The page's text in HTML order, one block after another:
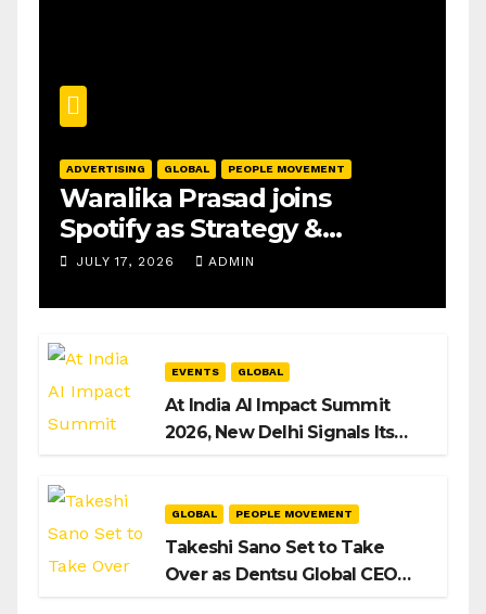
ADVERTISING GLOBAL PEOPLE MOVEMENT
Waralika Prasad joins
Spotify as Strategy &
Operations Manager, SAMEA
JULY 17, 2026 ADMIN
EVENTS GLOBAL
At India AI Impact Summit
2026, New Delhi Signals Its
GLOBAL PEOPLE MOVEMENT
Takeshi Sano Set to Take
Over as Dentsu Global CEO